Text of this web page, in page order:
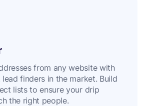
from any website with
finders in the market. Build
lists to ensure your drip
the right people.